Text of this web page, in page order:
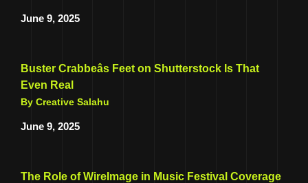
June 9, 2025
Buster Crabbeâs Feet on Shutterstock Is That
Even Real
By Creative Salahu
June 9, 2025
The Role of WireImage in Music Festival Coverage